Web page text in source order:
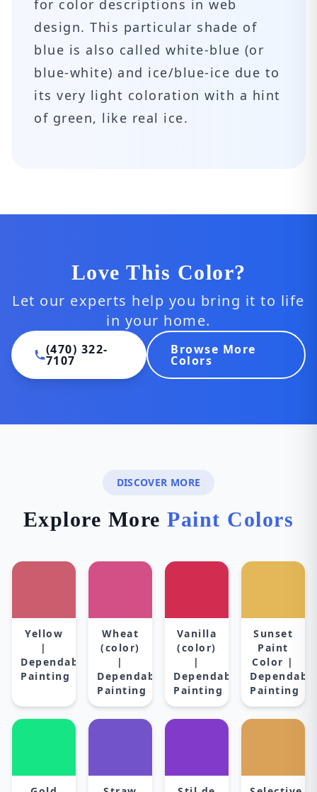
for color descriptions in web
design. This particular shade of
blue is also called white-blue (or
blue-white) and ice/blue-ice due to
its very light coloration with a hint
of green, like real ice.
Love This Color?
Let our experts help you bring it to life
in your home.
(470) 322-
7107
Browse More
Colors
DISCOVER MORE
Explore MorePaint Colors
Yellow
|
Dependable
Painting
Wheat
(color)
|
Dependable
Painting
Vanilla
(color)
|
Dependable
Painting
Sunset
Paint
Color |
Painting